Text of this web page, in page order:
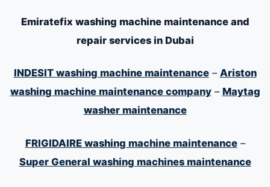
Emiratefix washing machine maintenance and
repair services in Dubai
INDESIT washing machine maintenance– Ariston
washing machine maintenance company– Maytag
washer maintenance
FRIGIDAIRE washing machine maintenance–
Super General washing machines maintenance